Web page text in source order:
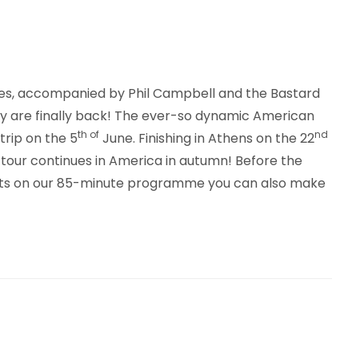
accompanied by Phil Campbell and the Bastard
are finally back! The ever-so dynamic American
on the 5th of June. Finishing in Athens on the 22nd
continues in America in autumn! Before the
on our 85-minute programme you can also make